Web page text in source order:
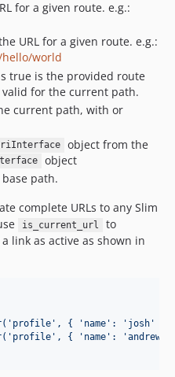
for a given route. e.g.:
URL for a given route. e.g.:
world
true is the provided route
for the current path.
current path, with or
object from the
object
path.
complete URLs to any Slim
is_current_url
to
link as active as shown in
{ 'name': 'josh'
{ 'name': 'andrew'